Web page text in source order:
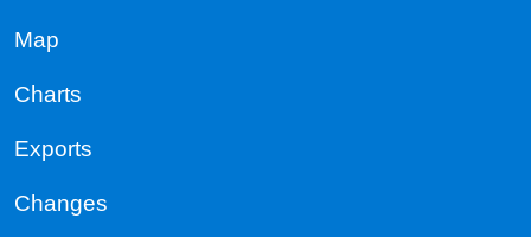
Map
Charts
Exports
Changes